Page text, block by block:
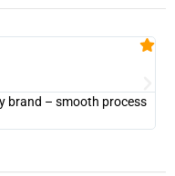
brand – smooth process